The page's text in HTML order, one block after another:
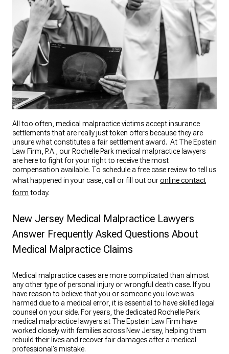
All too often, medical malpractice victims accept insurance
settlements that are really just token offers because they are
unsure what constitutes a fair settlement award. At The Epstein
Law Firm, P.A., our Rochelle Park medical malpractice lawyers
are here to fight for your right to receive the most
compensation available. To schedule a free case review to tell us
what happened in your case, call or fill out our online contact
form today.
New Jersey Medical Malpractice Lawyers
Answer Frequently Asked Questions About
Medical Malpractice Claims
Medical malpractice cases are more complicated than almost
any other type of personal injury or wrongful death case. If you
have reason to believe that you or someone you love was
harmed due to a medical error, it is essential to have skilled legal
counsel on your side. For years, the dedicated Rochelle Park
medical malpractice lawyers at The Epstein Law Firm have
worked closely with families across New Jersey, helping them
rebuild their lives and recover fair damages after a medical
professional’s mistake.